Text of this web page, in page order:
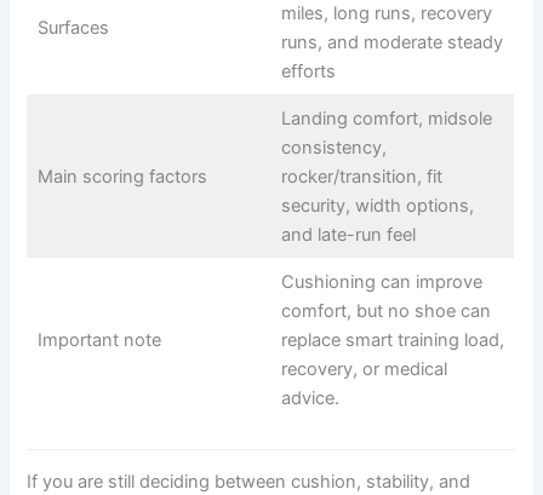
Surfaces
miles, long runs, recovery
runs, and moderate steady
efforts
Main scoring factors
Landing comfort, midsole
consistency,
rocker/transition, fit
security, width options,
and late-run feel
Important note
Cushioning can improve
comfort, but no shoe can
replace smart training load,
recovery, or medical
advice.
If you are still deciding between cushion, stability, and